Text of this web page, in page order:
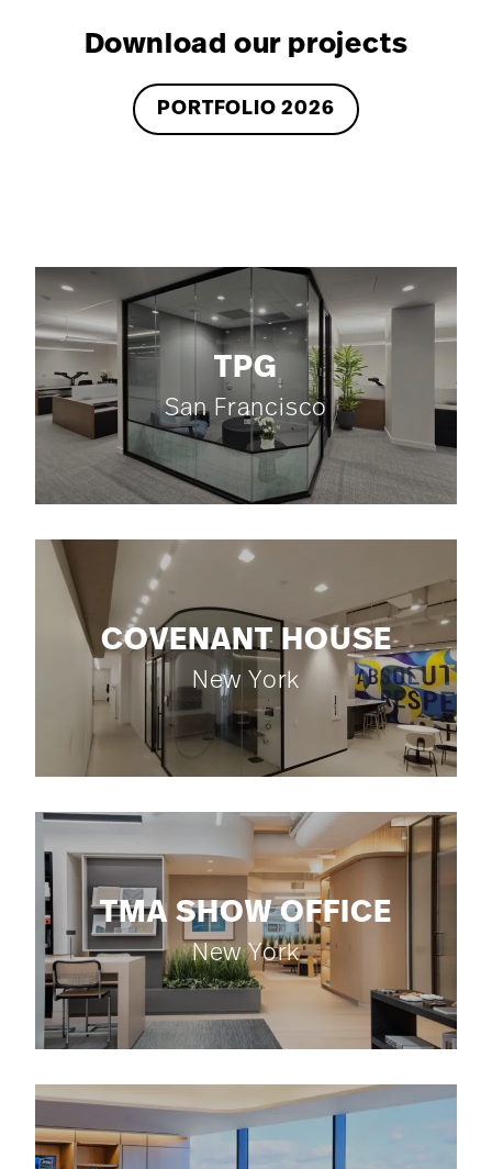
Download our projects
PORTFOLIO 2026
TPG
San Francisco
COVENANT HOUSE
New York
TMA SHOW OFFICE
New York